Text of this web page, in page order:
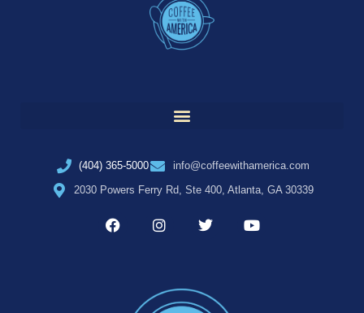
(404) 365-5000
info@coffeewithamerica.com
2030 Powers Ferry Rd, Ste 400, Atlanta, GA 30339